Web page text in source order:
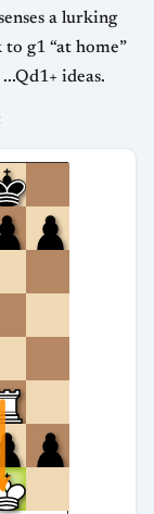
a lurking
g1 “at home”
ideas.